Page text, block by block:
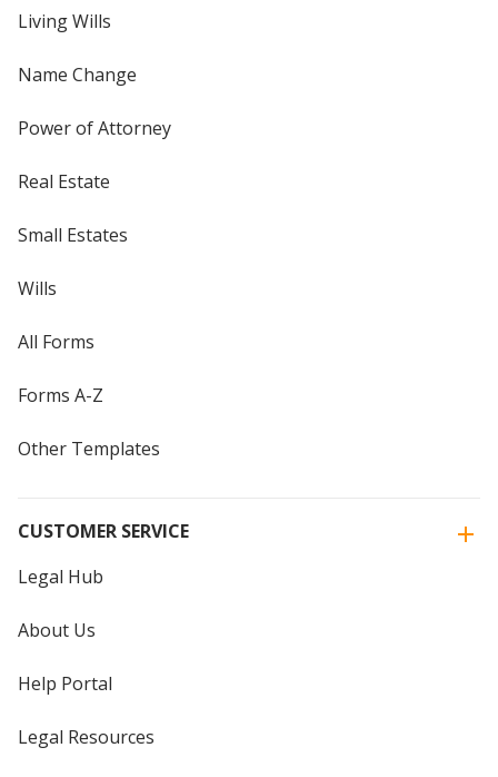
Living Wills
Name Change
Power of Attorney
Real Estate
Small Estates
Wills
All Forms
Forms A-Z
Other Templates
CUSTOMER SERVICE
Legal Hub
About Us
Help Portal
Legal Resources